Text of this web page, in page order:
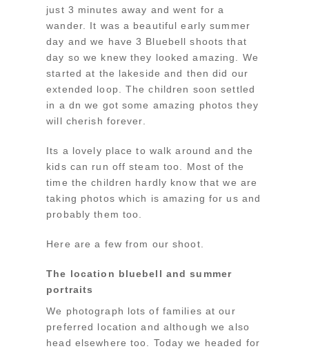
just 3 minutes away and went for a
wander. It was a beautiful early summer
day and we have 3 Bluebell shoots that
day so we knew they looked amazing. We
started at the lakeside and then did our
extended loop. The children soon settled
in a dn we got some amazing photos they
will cherish forever.
Its a lovely place to walk around and the
kids can run off steam too. Most of the
time the children hardly know that we are
taking photos which is amazing for us and
probably them too.
Here are a few from our shoot.
The location bluebell and summer
portraits
We photograph lots of families at our
preferred location and although we also
head elsewhere too. Today we headed for